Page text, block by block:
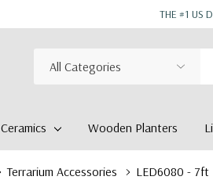
THE #1 US
Search
Ceramics Wooden Planters
Terrarium Accessories LED6080 - 7ft